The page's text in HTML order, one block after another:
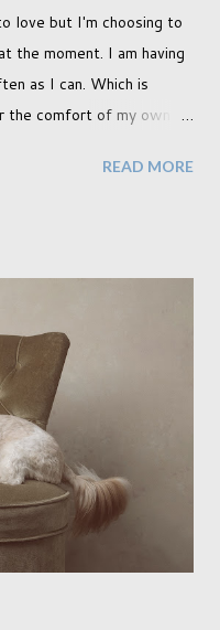
love but I'm choosing to
the moment. I am having
as I can. Which is
the comfort of my own
But this year,
the sights I wanted to
With it being spring I
Admittedly. I
The white fronted
we did not find
Porchen's which was
READ MORE